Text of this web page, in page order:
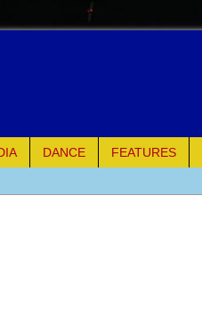
DANCE FEATURES